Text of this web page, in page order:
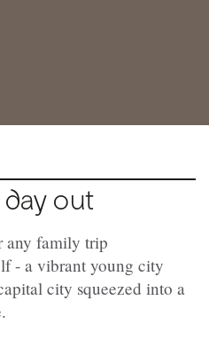
day out
any family trip
- a vibrant young city
city squeezed into a